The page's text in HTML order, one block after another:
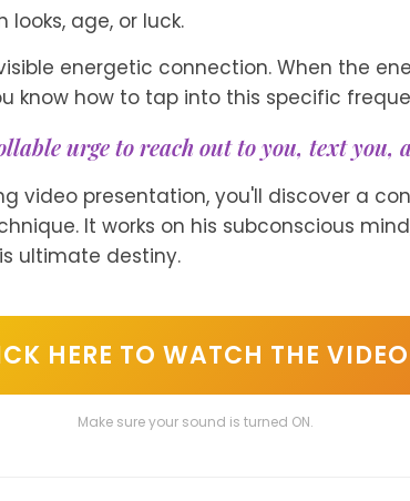
age, or luck.
energetic connection. When the
know how to tap into this specific
urge to reach out to you, text you,
video presentation, you'll discover a
It works on his subconscious
ultimate destiny.
HERE TO WATCH THE
Make sure your sound is turned ON.